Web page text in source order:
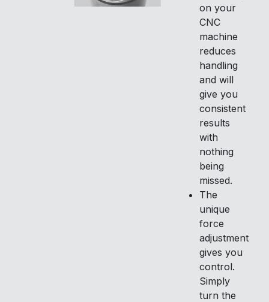
on your
CNC
machine
reduces
handling
and will
give you
consistent
results
with
nothing
being
missed.
The
unique
force
adjustment
gives you
control.
Simply
turn the